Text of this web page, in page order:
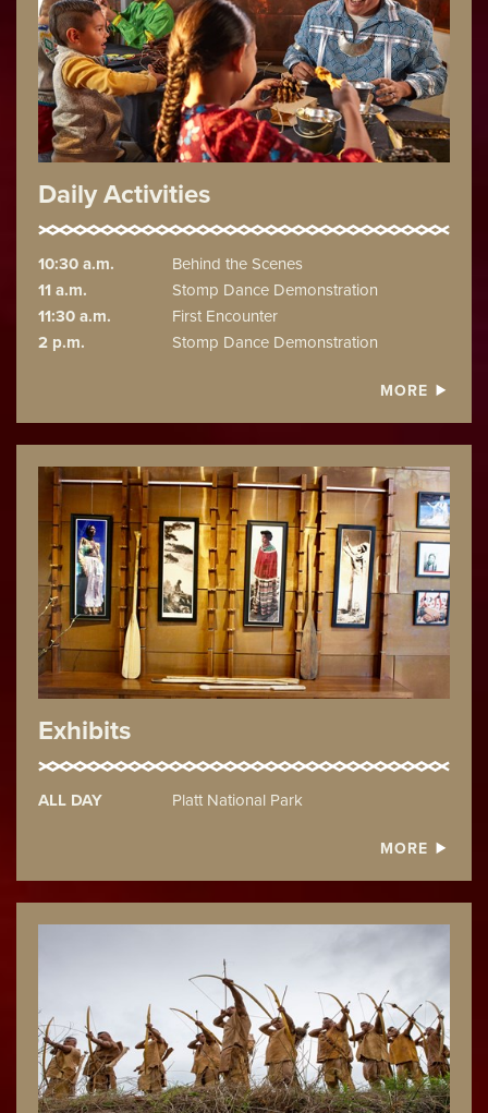
Daily Activities
10:30 a.m.
Behind the Scenes
11 a.m.
Stomp Dance Demonstration
11:30 a.m.
First Encounter
2 p.m.
Stomp Dance Demonstration
MORE
Exhibits
ALL DAY Platt National Park
MORE